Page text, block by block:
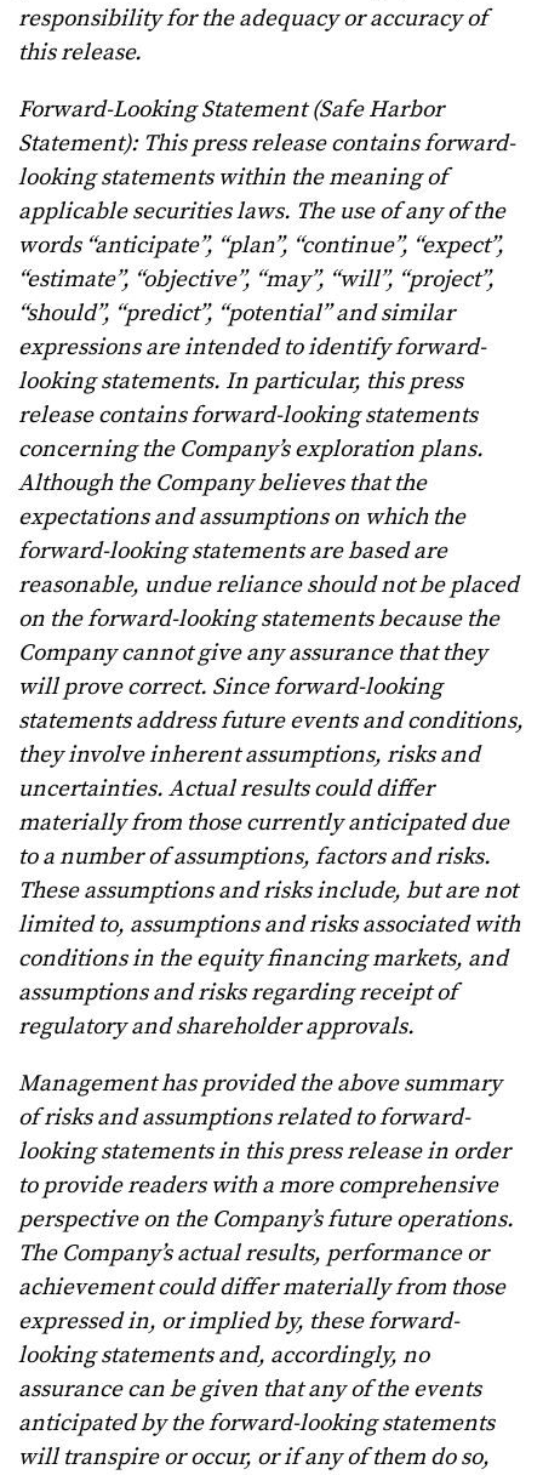
responsibility for the adequacy or accuracy of
this release.
Forward-Looking Statement (Safe Harbor
Statement): This press release contains forward-
looking statements within the meaning of
applicable securities laws. The use of any of the
words “anticipate”, “plan”, “continue”, “expect”,
“estimate”, “objective”, “may”, “will”, “project”,
“should”, “predict”, “potential” and similar
expressions are intended to identify forward-
looking statements. In particular, this press
release contains forward-looking statements
concerning the Company’s exploration plans.
Although the Company believes that the
expectations and assumptions on which the
forward-looking statements are based are
reasonable, undue reliance should not be placed
on the forward-looking statements because the
Company cannot give any assurance that they
will prove correct. Since forward-looking
statements address future events and conditions,
they involve inherent assumptions, risks and
uncertainties. Actual results could differ
materially from those currently anticipated due
to a number of assumptions, factors and risks.
These assumptions and risks include, but are not
limited to, assumptions and risks associated with
conditions in the equity financing markets, and
assumptions and risks regarding receipt of
regulatory and shareholder approvals.
Management has provided the above summary
of risks and assumptions related to forward-
looking statements in this press release in order
to provide readers with a more comprehensive
perspective on the Company’s future operations.
The Company’s actual results, performance or
achievement could differ materially from those
expressed in, or implied by, these forward-
looking statements and, accordingly, no
assurance can be given that any of the events
anticipated by the forward-looking statements
will transpire or occur, or if any of them do so,